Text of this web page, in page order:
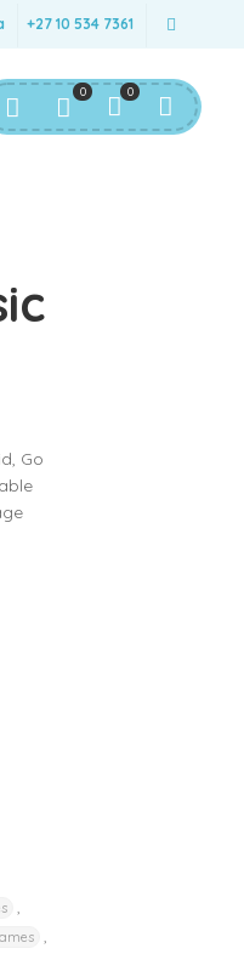
+27 10 534 7361
0
0
Go